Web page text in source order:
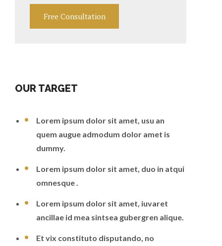
Free Consultation
OUR TARGET
Lorem ipsum dolor sit amet, usu an
quem augue admodum dolor amet is
dummy.
Lorem ipsum dolor sit amet, duo in atqui
omnesque .
Lorem ipsum dolor sit amet, iuvaret
ancillae id mea sintsea gubergren alique.
Et vix constituto disputando, no